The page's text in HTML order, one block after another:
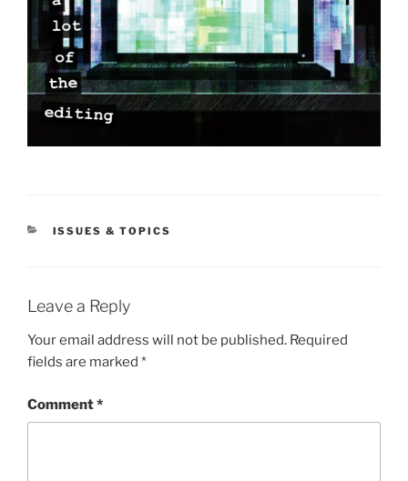
CATEGORIES
ISSUES & TOPICS
Leave a Reply
Your email address will not be published. Required
fields are marked *
Comment*